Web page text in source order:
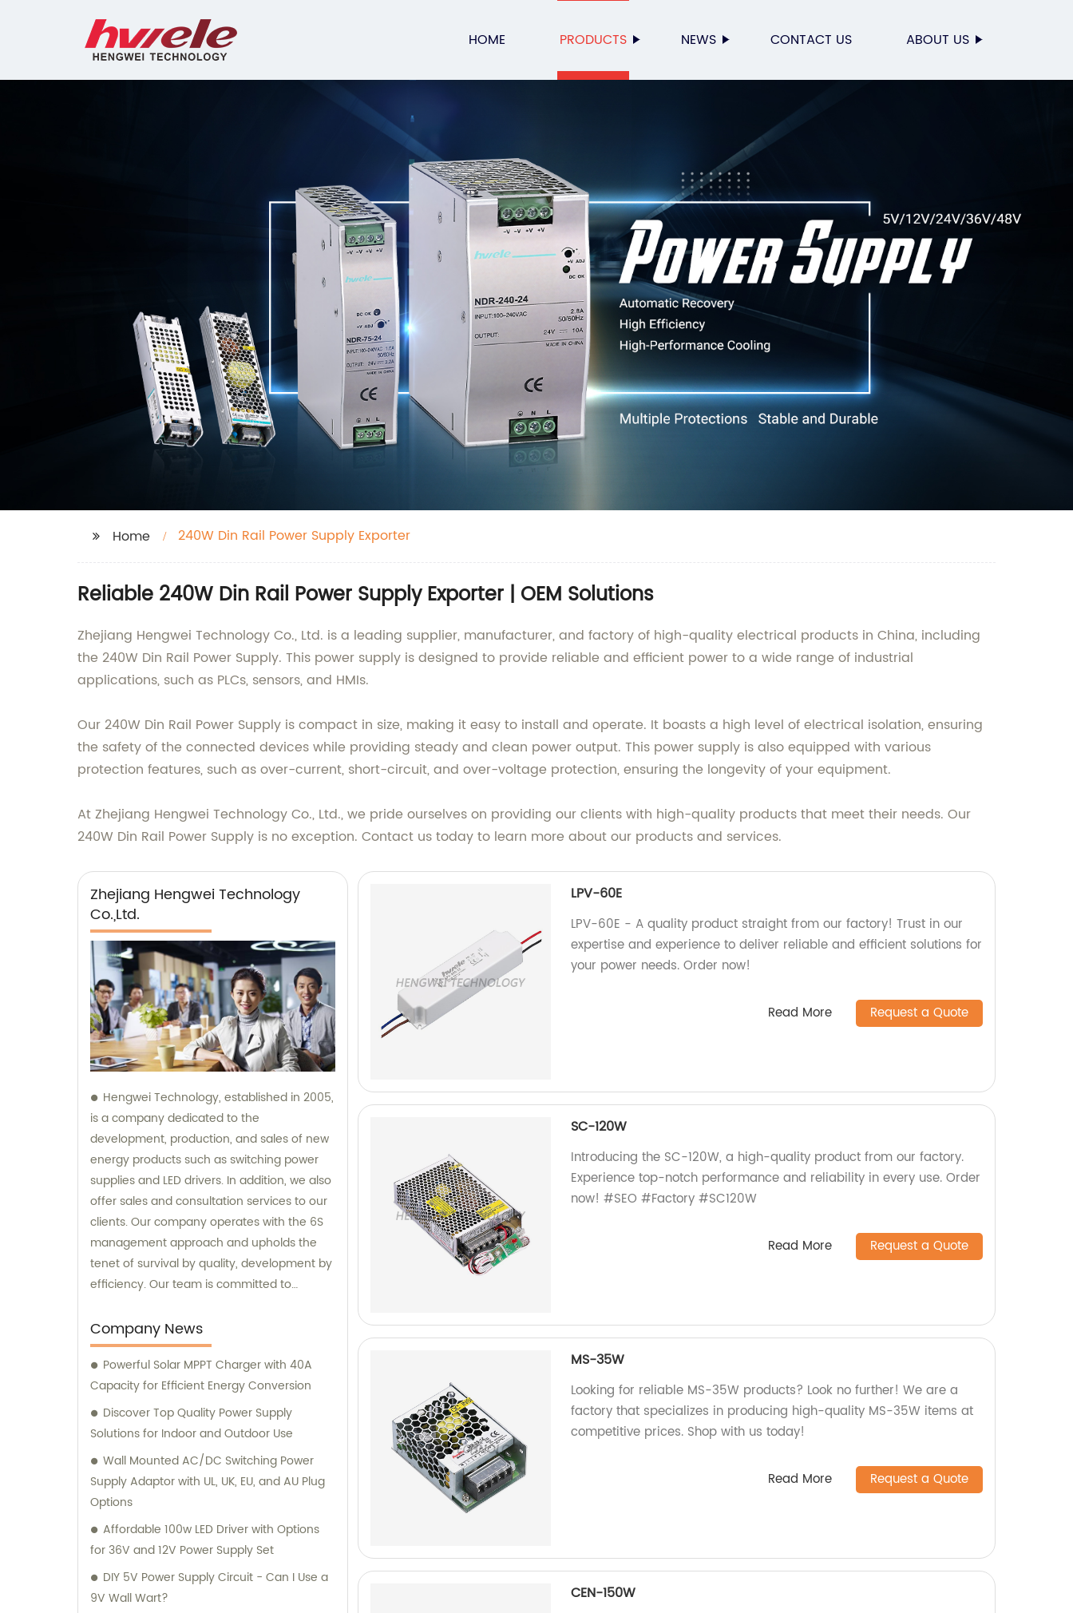
HOME PRODUCTS NEWS CONTACT US ABOUT US
Home 240W Din Rail Power Supply Exporter
Reliable 240W Din Rail Power Supply Exporter | OEM Solutions
Zhejiang Hengwei Technology Co., Ltd. is a leading supplier, manufacturer, and factory of high-quality electrical products in China, including
the 240W Din Rail Power Supply. This power supply is designed to provide reliable and efficient power to a wide range of industrial
applications, such as PLCs, sensors, and HMIs.
Our 240W Din Rail Power Supply is compact in size, making it easy to install and operate. It boasts a high level of electrical isolation, ensuring
the safety of the connected devices while providing steady and clean power output. This power supply is also equipped with various
protection features, such as over-current, short-circuit, and over-voltage protection, ensuring the longevity of your equipment.
At Zhejiang Hengwei Technology Co., Ltd., we pride ourselves on providing our clients with high-quality products that meet their needs. Our
240W Din Rail Power Supply is no exception. Contact us today to learn more about our products and services.
Zhejiang Hengwei Technology
Co.,Ltd.
Hengwei Technology, established in 2005,
is a company dedicated to the
development, production, and sales of new
energy products such as switching power
supplies and LED drivers. In addition, we also
offer sales and consultation services to our
clients. Our company operates with the 6S
management approach and upholds the
tenet of survival by quality, development by
efficiency. Our team is committed to
consultation to ensure customer
satisfaction.
Company News
Powerful Solar MPPT Charger with 40A
Capacity for Efficient Energy Conversion
Discover Top Quality Power Supply
Solutions for Indoor and Outdoor Use
Wall Mounted AC/DC Switching Power
Supply Adaptor with UL, UK, EU, and AU Plug
Options
Affordable 100w LED Driver with Options
for 36V and 12V Power Supply Set
DIY 5V Power Supply Circuit - Can I Use a
9V Wall Wart?
LPV-60E
LPV-60E - A quality product straight from our factory! Trust in our
expertise and experience to deliver reliable and efficient solutions for
your power needs. Order now!
Read More Request a Quote
SC-120W
Introducing the SC-120W, a high-quality product from our factory.
Experience top-notch performance and reliability in every use. Order
now! #SEO #Factory #SC120W
Read More Request a Quote
MS-35W
Looking for reliable MS-35W products? Look no further! We are a
factory that specializes in producing high-quality MS-35W items at
competitive prices. Shop with us today!
Read More Request a Quote
CEN-150W